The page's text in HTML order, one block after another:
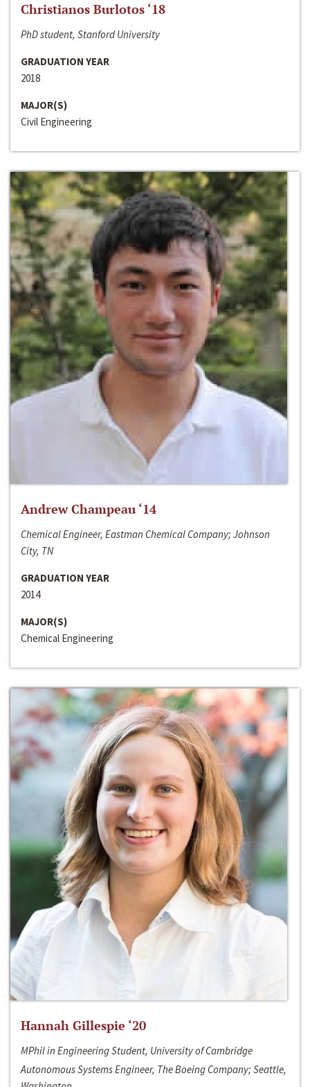
Christianos Burlotos ‘18
PhD student, Stanford University
GRADUATION YEAR
2018
MAJOR(S)
Civil Engineering
Andrew Champeau ‘14
Chemical Engineer, Eastman Chemical Company; Johnson
City, TN
GRADUATION YEAR
2014
MAJOR(S)
Chemical Engineering
Hannah Gillespie ‘20
MPhil in Engineering Student, University of Cambridge
Autonomous Systems Engineer, The Boeing Company; Seattle,